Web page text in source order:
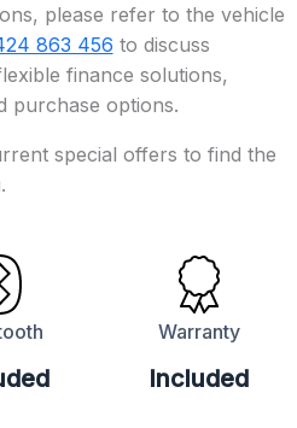
please refer to the vehicle
863 456 to discuss
finance solutions,
purchase options.
special offers to find the
Warranty
Included